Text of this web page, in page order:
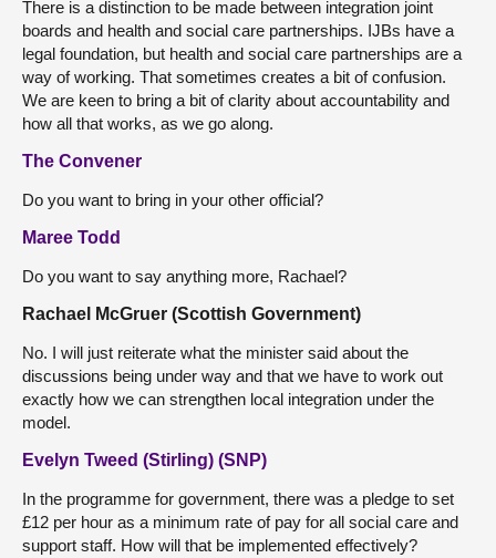
There is a distinction to be made between integration joint
boards and health and social care partnerships. IJBs have a
legal foundation, but health and social care partnerships are a
way of working. That sometimes creates a bit of confusion.
We are keen to bring a bit of clarity about accountability and
how all that works, as we go along.
The Convener
Do you want to bring in your other official?
Maree Todd
Do you want to say anything more, Rachael?
Rachael McGruer (Scottish Government)
No. I will just reiterate what the minister said about the
discussions being under way and that we have to work out
exactly how we can strengthen local integration under the
model.
Evelyn Tweed (Stirling) (SNP)
In the programme for government, there was a pledge to set
£12 per hour as a minimum rate of pay for all social care and
support staff. How will that be implemented effectively?